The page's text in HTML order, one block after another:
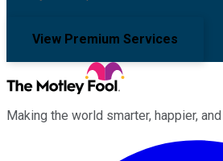
View Premium Services
Making the world smarter, happier, and